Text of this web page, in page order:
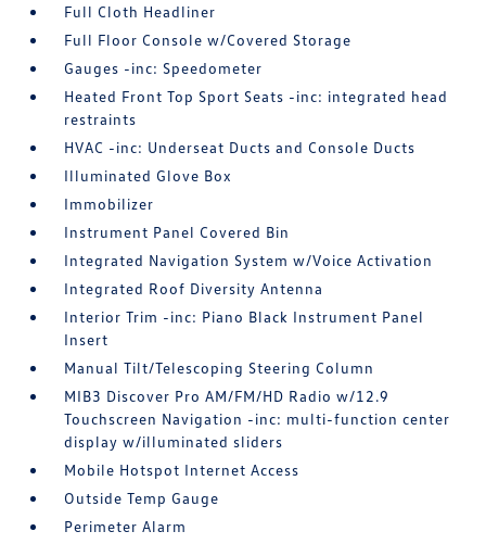
Full Cloth Headliner
Full Floor Console w/Covered Storage
Gauges -inc: Speedometer
Heated Front Top Sport Seats -inc: integrated head
restraints
HVAC -inc: Underseat Ducts and Console Ducts
Illuminated Glove Box
Immobilizer
Instrument Panel Covered Bin
Integrated Navigation System w/Voice Activation
Integrated Roof Diversity Antenna
Interior Trim -inc: Piano Black Instrument Panel
Insert
Manual Tilt/Telescoping Steering Column
MIB3 Discover Pro AM/FM/HD Radio w/12.9
Touchscreen Navigation -inc: multi-function center
display w/illuminated sliders
Mobile Hotspot Internet Access
Outside Temp Gauge
Perimeter Alarm